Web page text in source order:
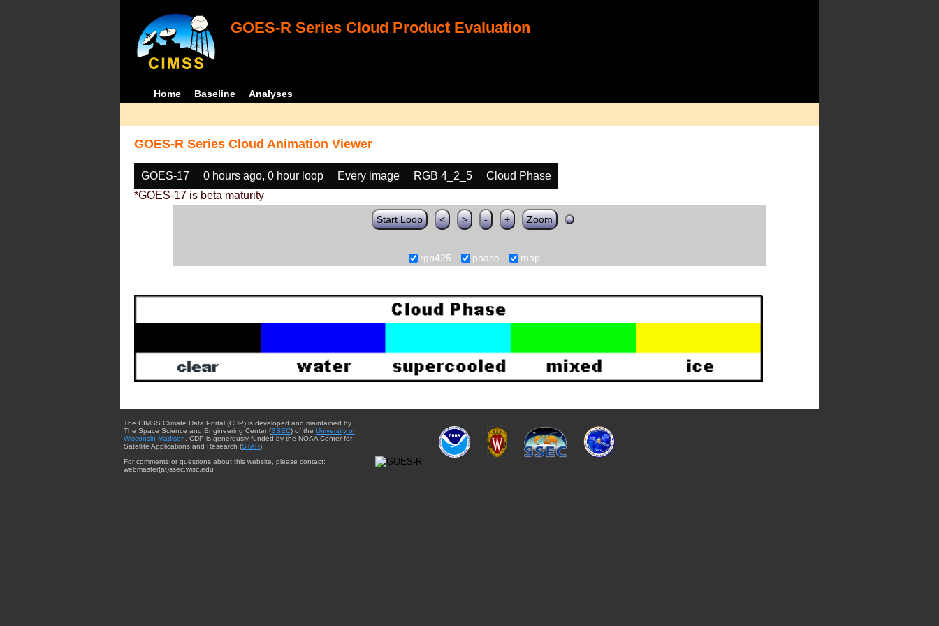
GOES-R Series Cloud Product Evaluation
Home Baseline Analyses
GOES-R Series Cloud Animation Viewer
GOES-17 0 hours ago, 0 hour loop Every image RGB 4_2_5
Cloud Phase
*GOES-17 is beta maturity
Start Loop < > - + Zoom
rgb425 phase map
The CIMSS Climate Data Portal (CDP) is developed and maintained by
The Space Science and Engineering Center (SSEC) of the University of
Wisconsin-Madison . CDP is generously funded by the NOAA Center for
Satellite Applications and Research (STAR).
For comments or questions about this website, please contact:
webmaster{at}ssec.wisc.edu